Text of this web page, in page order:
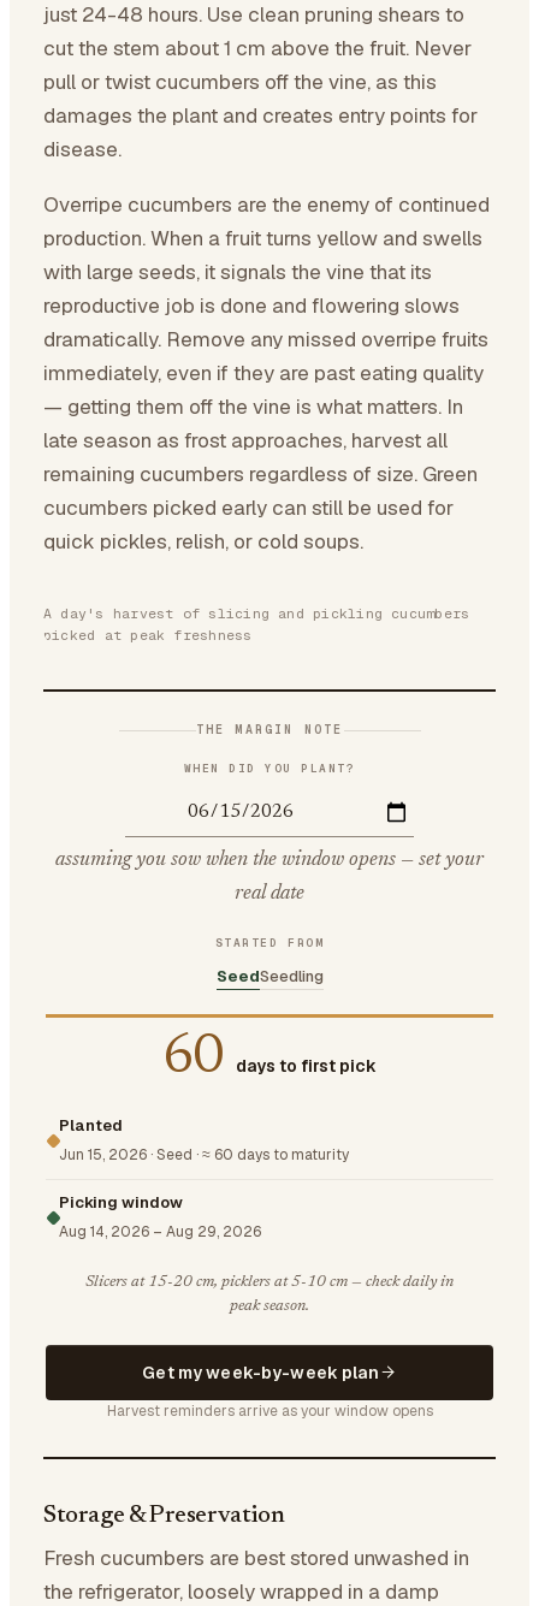
just 24-48 hours. Use clean pruning shears to
cut the stem about 1 cm above the fruit. Never
pull or twist cucumbers off the vine, as this
damages the plant and creates entry points for
disease.
Overripe cucumbers are the enemy of continued
production. When a fruit turns yellow and swells
with large seeds, it signals the vine that its
reproductive job is done and flowering slows
dramatically. Remove any missed overripe fruits
immediately, even if they are past eating quality
— getting them off the vine is what matters. In
late season as frost approaches, harvest all
remaining cucumbers regardless of size. Green
cucumbers picked early can still be used for
quick pickles, relish, or cold soups.
A day's harvest of slicing and pickling cucumbers
picked at peak freshness
THE MARGIN NOTE
WHEN DID YOU PLANT?
assuming you sow when the window opens — set your
real date
STARTED FROM
SeedSeedling
60 days to first pick
Planted
Jun 15, 2026 ·Seed ·≈ 60 days to maturity
Picking window
Aug 14, 2026 – Aug 29, 2026
Slicers at 15-20 cm, picklers at 5-10 cm — check daily in
peak season.
Get my week-by-week plan
Harvest reminders arrive as your window opens
Storage & Preservation
Fresh cucumbers are best stored unwashed in
the refrigerator, loosely wrapped in a damp